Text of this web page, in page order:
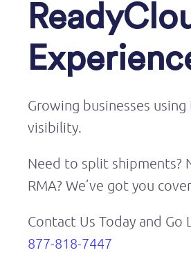
Growing businesses
visibility.
Need to split shipments?
RMA? We’ve got you
Contact Us Today and Go
877-818-7447